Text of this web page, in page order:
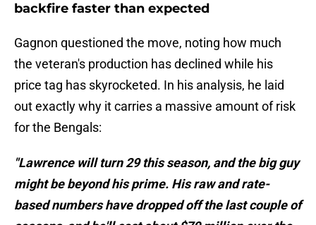
backfire faster than expected
Gagnon questioned the move, noting how much
the veteran's production has declined while his
price tag has skyrocketed. In his analysis, he laid
out exactly why it carries a massive amount of risk
for the Bengals:
"Lawrence will turn 29 this season, and the big guy
might be beyond his prime. His raw and rate-
based numbers have dropped off the last couple of